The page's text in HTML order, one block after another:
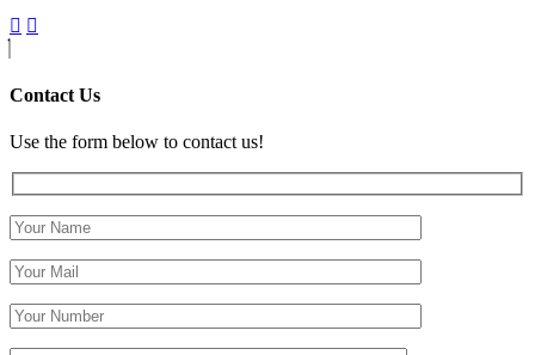
Contact Us
Use the form below to contact us!